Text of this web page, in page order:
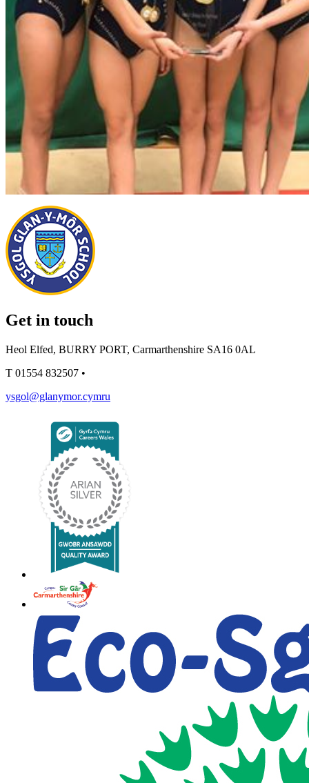
Get in touch
Heol Elfed, BURRY PORT, Carmarthenshire SA16 0AL
T 01554 832507 •
ysgol@glanymor.cymru